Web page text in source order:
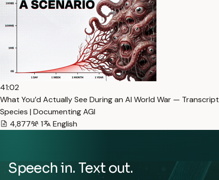
41:02
What You’d Actually See During an AI World War — Transcript
Species | Documenting AGI
4,877
1 English
Speech in. Text out.